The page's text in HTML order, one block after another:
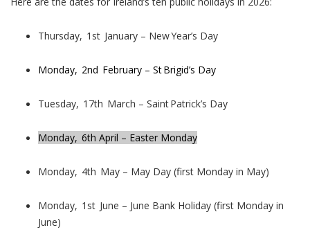
Thursday, 1st January – New Year’s Day
Monday, 2nd February – St Brigid’s Day
Tuesday, 17th March – Saint Patrick’s Day
Monday, 6th April – Easter Monday
Monday, 4th May – May Day (first Monday in May)
Monday, 1st June – June Bank Holiday (first Monday in
June)